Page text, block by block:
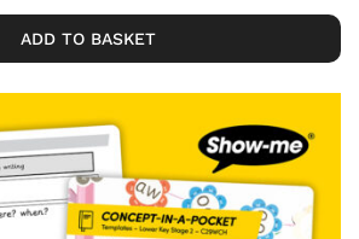
ADD TO BASKET